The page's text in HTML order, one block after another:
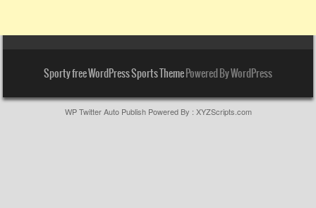
Sporty free WordPress Sports ThemePowered By WordPress
WP Twitter Auto PublishPowered By : XYZScripts.com